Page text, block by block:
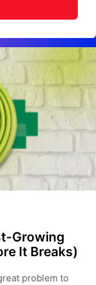
Growing
It Breaks)
problem to